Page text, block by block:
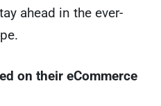
ahead in the ever-
on their eCommerce